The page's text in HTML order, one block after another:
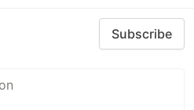
Subscribe